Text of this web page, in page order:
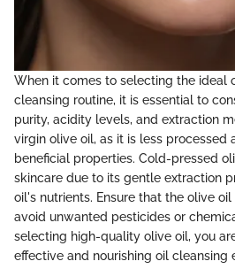
When it comes to selecting the ideal
cleansing routine, it is essential to
purity, acidity levels, and extraction
virgin olive oil, as it is less processed
beneficial properties. Cold-pressed
skincare due to its gentle extraction
oil's nutrients. Ensure that the olive
avoid unwanted pesticides or
selecting high-quality olive oil, you
effective and nourishing oil cleansing